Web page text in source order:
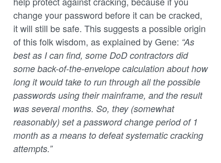
change your password before it can be cracked,
it will still be safe. This suggests a possible origin
of this folk wisdom, as explained by Gene: “As
best as I can find, some DoD contractors did
some back-of-the-envelope calculation about how
long it would take to run through all the possible
passwords using their mainframe, and the result
was several months. So, they (somewhat
reasonably) set a password change period of 1
month as a means to defeat systematic cracking
attempts.”